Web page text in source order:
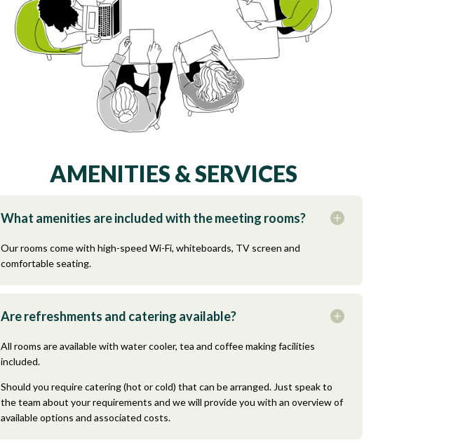
AMENITIES & SERVICES
What amenities are included with the meeting rooms?
Our rooms come with high-speed Wi-Fi, whiteboards, TV screen and
comfortable seating.
Are refreshments and catering available?
All rooms are available with water cooler, tea and coffee making facilities
included.
Should you require catering (hot or cold) that can be arranged. Just speak to
the team about your requirements and we will provide you with an overview of
available options and associated costs.